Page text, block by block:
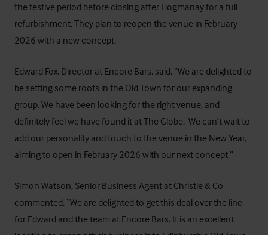
the festive period before closing after Hogmanay for a full
refurbishment. They plan to reopen the venue in February
2026 with a new concept.
Edward Fox, Director at Encore Bars, said, “We are delighted to
be setting some roots in the Old Town for our expanding
group. We have been looking for the right venue, and
definitely feel we have found it at The Globe. We can’t wait to
add our personality and touch to the venue in the New Year,
aiming to open in February 2026 with our next concept.”
Simon Watson, Senior Business Agent at Christie & Co
commented, “We are delighted to get this deal over the line
for Edward and the team at Encore Bars. It is an excellent